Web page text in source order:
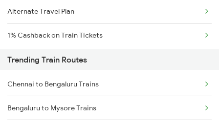
Alternate Travel Plan
1% Cashback on Train Tickets
Trending Train Routes
Chennai to Bengaluru Trains
Bengaluru to Mysore Trains